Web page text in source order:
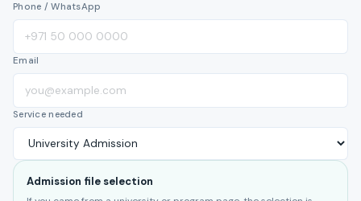
Phone / WhatsApp
Email
Service needed
Admission file selection